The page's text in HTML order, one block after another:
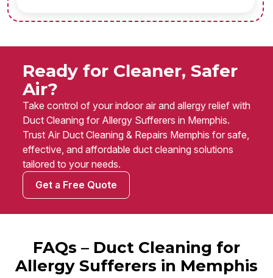
Ready for Cleaner, Safer
Air?
Take control of your indoor air and allergy relief with
Duct Cleaning for Allergy Sufferers in Memphis.
Trust Air Duct Cleaning & Repairs Memphis for safe,
effective, and affordable duct cleaning solutions
tailored to your needs.
Get a Free Quote
FAQs – Duct Cleaning for
Allergy Sufferers in Memphis